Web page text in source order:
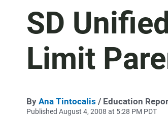
SD
Limit
By Ana Tintocalis / Education
Published August 4, 2008 at 5:28 PM PDT